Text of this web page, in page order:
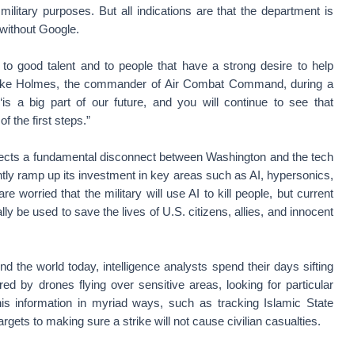
purposes. But all indications are that the department is
Google.
good talent and to people that have a strong desire to help
Holmes, the commander of Air Combat Command, during a
a big part of our future, and you will continue to see that
the first steps.”
a fundamental disconnect between Washington and the tech
ramp up its investment in key areas such as AI, hypersonics,
worried that the military will use AI to kill people, but current
be used to save the lives of U.S. citizens, allies, and innocent
the world today, intelligence analysts spend their days sifting
by drones flying over sensitive areas, looking for particular
information in myriad ways, such as tracking Islamic State
to making sure a strike will not cause civilian casualties.